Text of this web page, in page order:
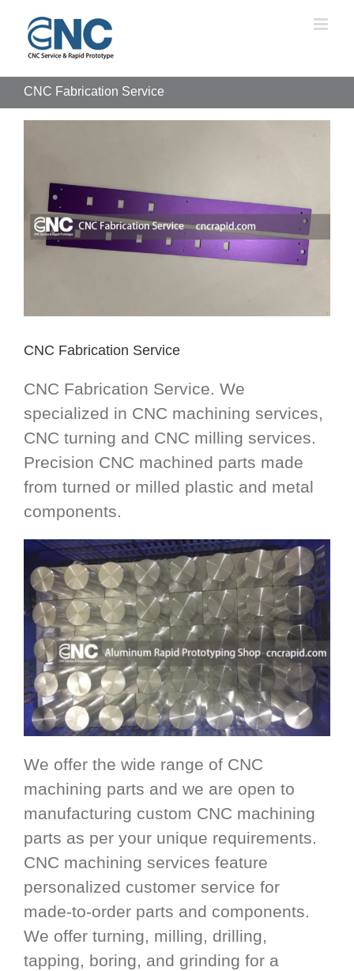
content
CNC Fabrication Service
Image
CNC Fabrication Service
CNC Fabrication Service. We
specialized in CNC machining services,
CNC turning and CNC milling services.
Precision CNC machined parts made
from turned or milled plastic and metal
components.
We offer the wide range of CNC
machining parts and we are open to
manufacturing custom CNC machining
parts as per your unique requirements.
CNC machining services feature
personalized customer service for
made-to-order parts and components.
We offer turning, milling, drilling,
tapping, boring, and grinding for a